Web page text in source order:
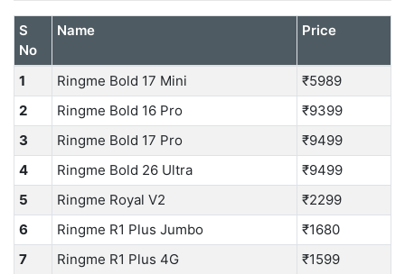
S
No
Name Price
1 Ringme Bold 17 Mini
₹5989
2
Ringme Bold 16 Pro
₹9399
3
Ringme Bold 17 Pro
₹9499
4
Ringme Bold 26 Ultra
₹9499
5
Ringme Royal V2
₹2299
6
Ringme R1 Plus Jumbo
₹1680
7
Ringme R1 Plus 4G ₹1599